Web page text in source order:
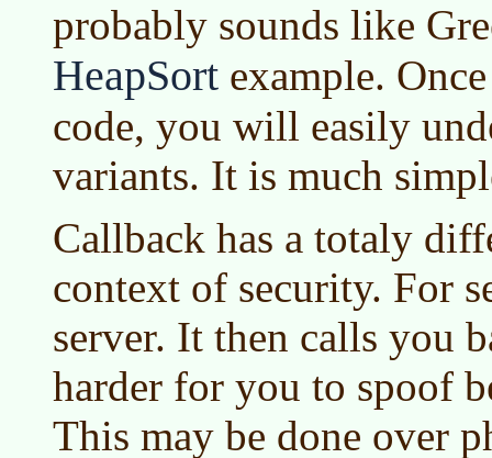
probably sounds like
HeapSort example.
code, you will easily
variants. It is much
Callback has a totaly
context of security. For
server. It then calls you
harder for you to spoof
This may be done over